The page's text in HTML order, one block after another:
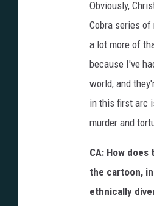
Obviously,
Cobra series
a lot more of
because I've
world, and
in this first arc
murder and
CA: How
the cartoon,
ethnically